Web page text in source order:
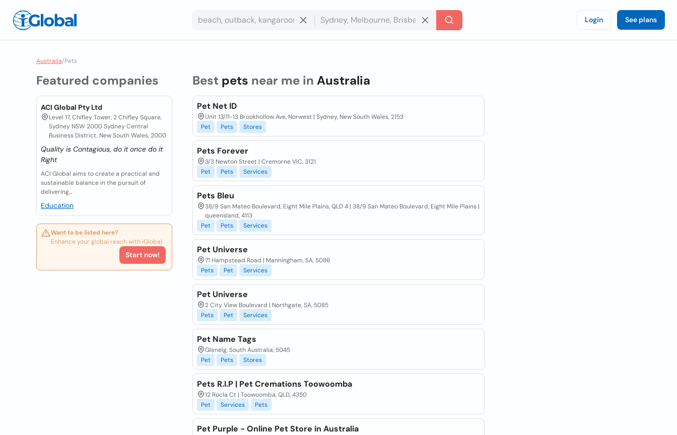
Login See plans
Australia/Pets
Featured companies
ACI Global Pty Ltd
Level 17, Chifley Tower, 2 Chifley Square,
Sydney NSW 2000 Sydney Central
Business District, New South Wales, 2000
Quality is Contagious, do it once do it
Right
ACI Global aims to create a practical and
sustainable balance in the pursuit of
delivering...
Education
Want to be listed here?
Enhance your global reach with iGlobal.
Start now!
Best pets near me in Australia
Pet Net ID
Unit 13/11-13 Brookhollow Ave, Norwest | Sydney, New South Wales, 2153
Pet
Pets Stores
Pets Forever
3/3 Newton Street | Cremorne VIC, 3121
Pet
Pets Services
Pets Bleu
38/9 San Mateo Boulevard, Eight Mile Plains, QLD 4 | 38/9 San Mateo Boulevard, Eight Mile Plains |
queensland, 4113
Pet
Pets Services
Pet Universe
71 Hampstead Road | Manningham, SA, 5086
Pets
Pet Services
Pet Universe
2 City View Boulevard | Northgate, SA, 5085
Pets
Pet Services
Pet Name Tags
Glenelg, South Australia, 5045
Pet
Pets Stores
Pets R.I.P | Pet Cremations Toowoomba
12 Rocla Ct | Toowoomba, QLD, 4350
Pet
Services Pets
Pet Purple - Online Pet Store in Australia